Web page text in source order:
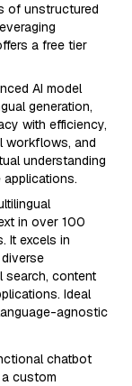
of unstructured
a free tier
AI model
generation,
with efficiency,
workflows, and
understanding
in over 100
It excels in
search, content
Ideal
agnostic
chatbot
custom